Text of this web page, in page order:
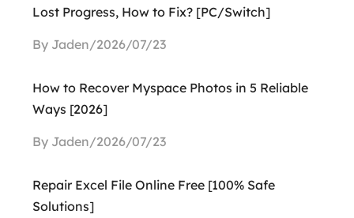
Lost Progress, How to Fix? [PC/Switch]
By Jaden/2026/07/23
How to Recover Myspace Photos in 5 Reliable
Ways [2026]
By Jaden/2026/07/23
Repair Excel File Online Free [100% Safe
Solutions]